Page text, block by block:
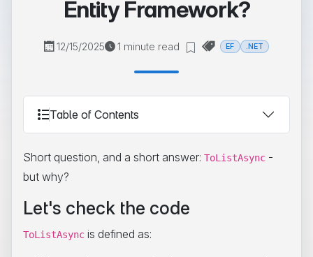
Entity Framework?
12/15/2025 1 minute read EF .NET
Table of Contents
Short question, and a short answer: ToListAsync -
but why?
Let's check the code
ToListAsync is defined as: